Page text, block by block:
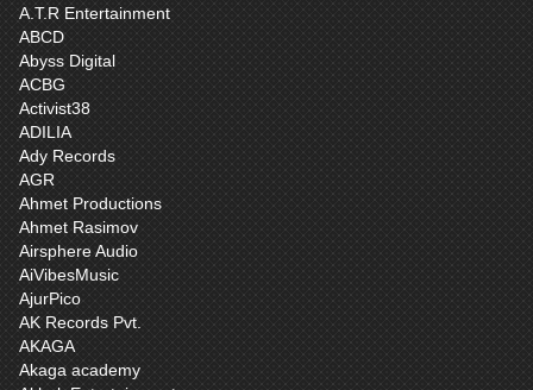
A.T.R Entertainment
ABCD
Abyss Digital
ACBG
Activist38
ADILIA
Ady Records
AGR
Ahmet Productions
Ahmet Rasimov
Airsphere Audio
AiVibesMusic
AjurPico
AK Records Pvt.
AKAGA
Akaga academy